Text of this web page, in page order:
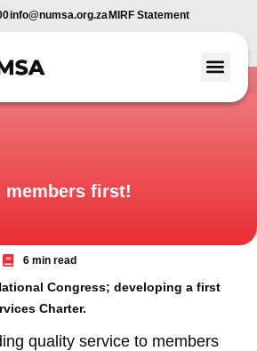
info@numsa.org.za MIRF Statement
members first!
6 min read
Congress; developing a first
Charter.
quality service to members